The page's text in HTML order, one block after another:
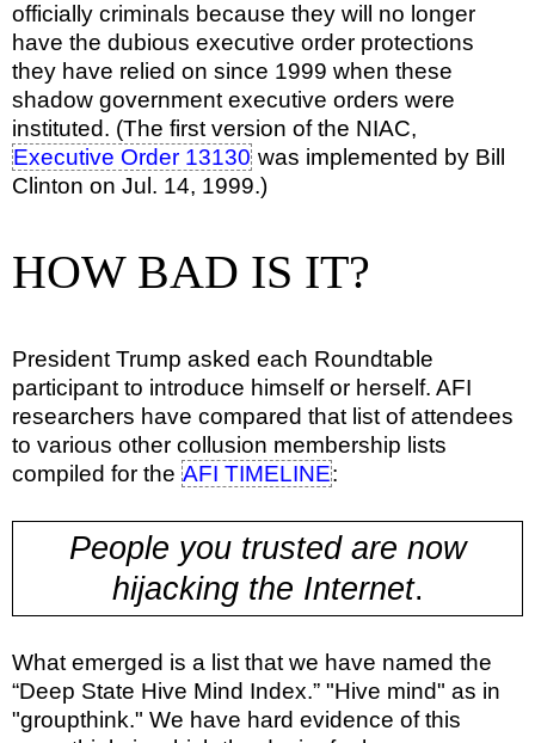
officially criminals because they will no longer
have the dubious executive order protections
they have relied on since 1999 when these
shadow government executive orders were
instituted. (The first version of the NIAC,
Executive Order 13130 was implemented by Bill
Clinton on Jul. 14, 1999.)
HOW BAD IS IT?
President Trump asked each Roundtable
participant to introduce himself or herself. AFI
researchers have compared that list of attendees
to various other collusion membership lists
compiled for the AFI TIMELINE:
People you trusted are now
hijacking the Internet.
What emerged is a list that we have named the
“Deep State Hive Mind Index.” "Hive mind" as in
"groupthink." We have hard evidence of this